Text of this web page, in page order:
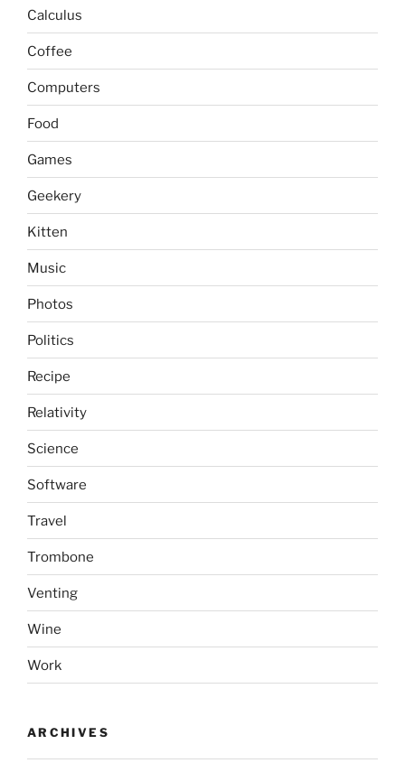
Calculus
Coffee
Computers
Food
Games
Geekery
Kitten
Music
Photos
Politics
Recipe
Relativity
Science
Software
Travel
Trombone
Venting
Wine
Work
ARCHIVES